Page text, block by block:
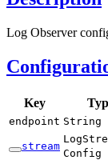
Log Observer
Key
endpoint String
stream
Log
Config